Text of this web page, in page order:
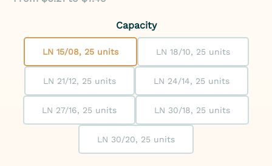
Capacity
LN 15/08, 25 units LN 18/10, 25 units
LN 21/12, 25 units LN 24/14, 25 units
LN 27/16, 25 units LN 30/18, 25 units
LN 30/20, 25 units